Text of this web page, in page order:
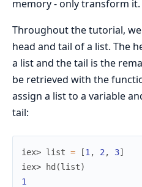
memory - only transform it.
Throughout the tutorial,
head and tail of a list. The
a list and the tail is the
be retrieved with the
assign a list to a variable
tail:
iex> list = [1 , 2 , 3]
iex>
hd (list)
1